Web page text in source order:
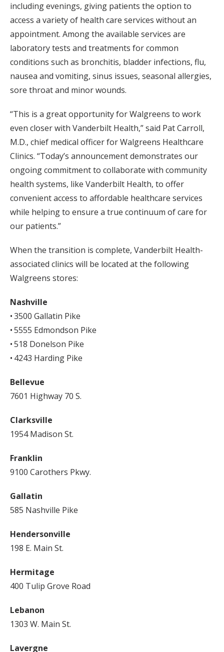
including evenings, giving patients the option to
access a variety of health care services without an
appointment. Among the available services are
laboratory tests and treatments for common
conditions such as bronchitis, bladder infections, flu,
nausea and vomiting, sinus issues, seasonal allergies,
sore throat and minor wounds.
“This is a great opportunity for Walgreens to work
even closer with Vanderbilt Health,” said Pat Carroll,
M.D., chief medical officer for Walgreens Healthcare
Clinics. “Today’s announcement demonstrates our
ongoing commitment to collaborate with community
health systems, like Vanderbilt Health, to offer
convenient access to affordable healthcare services
while helping to ensure a true continuum of care for
our patients.”
When the transition is complete, Vanderbilt Health-
associated clinics will be located at the following
Walgreens stores:
Nashville
• 3500 Gallatin Pike
• 5555 Edmondson Pike
• 518 Donelson Pike
• 4243 Harding Pike
Bellevue
7601 Highway 70 S.
Clarksville
1954 Madison St.
Franklin
9100 Carothers Pkwy.
Gallatin
585 Nashville Pike
Hendersonville
198 E. Main St.
Hermitage
400 Tulip Grove Road
Lebanon
1303 W. Main St.
Lavergne